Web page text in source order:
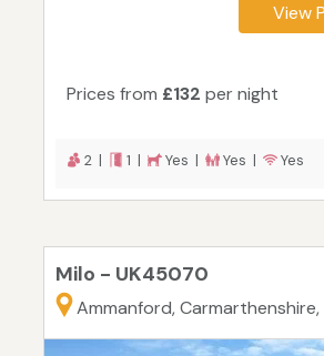
View
Prices from £132 per night
2 | 1 | Yes | Yes | Yes
Milo - UK45070
Ammanford, Carmarthenshire,